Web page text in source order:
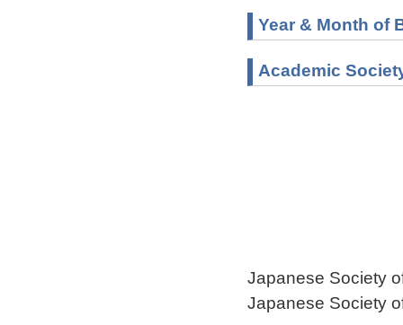
Year & Month of
Academic
Japanese Society
Japanese Society